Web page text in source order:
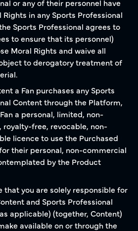
or any of their personnel have
Rights in any Sports Professional
Sports Professional agrees to
to ensure that its personnel)
Moral Rights and waive all
to derogatory treatment of
a Fan purchases any Sports
Content through the Platform,
a personal, limited, non-
royalty-free, revocable, non-
licence to use the Purchased
their personal, non-commercial
by the Product
that you are solely responsible for
and Sports Professional
applicable) (together, Content)
available on or through the